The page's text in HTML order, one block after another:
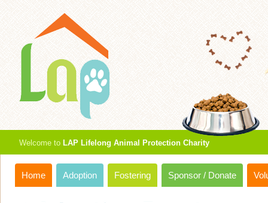
Welcome to LAP Lifelong Animal Protection Charity
Home Adoption Fostering Sponsor / Donate